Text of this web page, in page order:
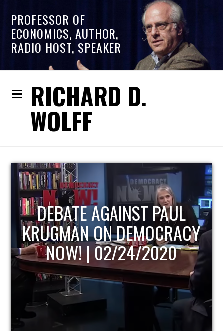
PROFESSOR OF
ECONOMICS, AUTHOR,
RADIO HOST, SPEAKER
RICHARD D.
WOLFF
HOST OF ECONOMIC
UPDATE